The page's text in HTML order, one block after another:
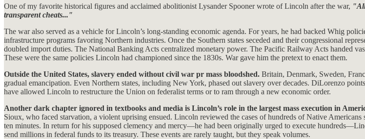
One of my favorite historical figures and acclaimed abolitionist Lysander Spooner wrote of Lincoln after the war,
transparent cheats..."
The war also served as a vehicle for Lincoln’s long-standing economic agenda. For years, he had backed Whig
infrastructure programs favoring Northern industries. Once the Southern states seceded and their congressional
doubled import duties. The National Banking Acts centralized monetary power. The Pacific Railway Acts handed
These were the same policies Lincoln had championed since the 1830s. War gave him the pretext to enact them.
Outside the United States, slavery ended without civil war pr mass bloodshed. Britain, Denmark, Sweden,
gradual emancipation. Even Northern states, including New York, phased out slavery over decades. DiLorenzo
have allowed Lincoln to restructure the Union on federalist terms or to ram through a new economic order.
Another dark chapter ignored in textbooks and media is Lincoln’s role in the largest mass execution in
Sioux, who faced starvation, a violent uprising ensued. Lincoln reviewed the cases of hundreds of Native
ten minutes. In return for his supposed clemency and mercy—he had been originally urged to execute
send millions in federal funds to its treasury. These events are rarely taught, but they speak volumes.